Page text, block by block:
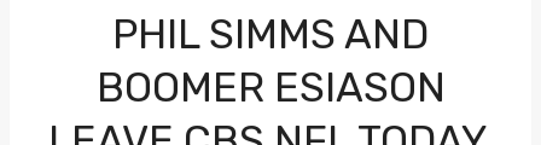
PHIL SIMMS AND
BOOMER ESIASON